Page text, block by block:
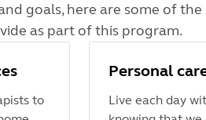
goals, here are some of
as part of this program.
to
Personal
Live each day